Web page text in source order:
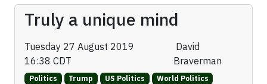
Truly a unique mind
Tuesday 27 August 2019
16:38 CDT
David
Braverman
Politics Trump US Politics World Politics